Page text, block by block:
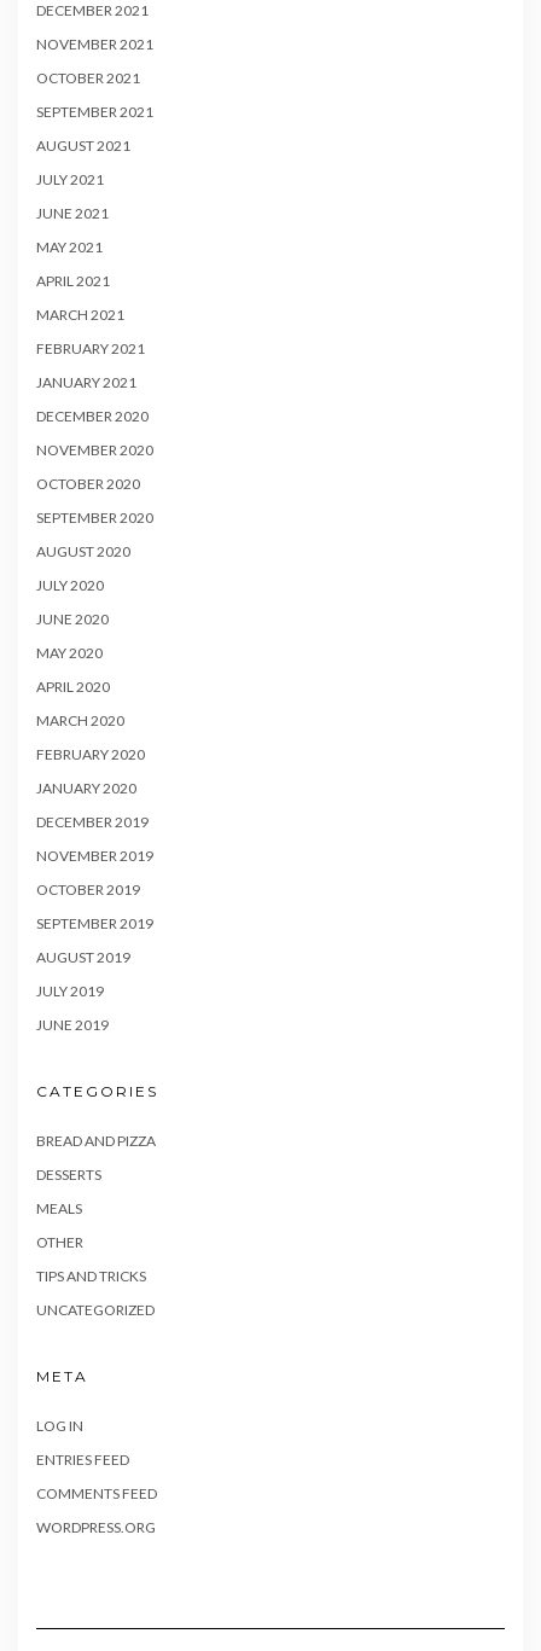
DECEMBER 2021
NOVEMBER 2021
OCTOBER 2021
SEPTEMBER 2021
AUGUST 2021
JULY 2021
JUNE 2021
MAY 2021
APRIL 2021
MARCH 2021
FEBRUARY 2021
JANUARY 2021
DECEMBER 2020
NOVEMBER 2020
OCTOBER 2020
SEPTEMBER 2020
AUGUST 2020
JULY 2020
JUNE 2020
MAY 2020
APRIL 2020
MARCH 2020
FEBRUARY 2020
JANUARY 2020
DECEMBER 2019
NOVEMBER 2019
OCTOBER 2019
SEPTEMBER 2019
AUGUST 2019
JULY 2019
JUNE 2019
CATEGORIES
BREAD AND PIZZA
DESSERTS
MEALS
OTHER
TIPS AND TRICKS
UNCATEGORIZED
META
LOG IN
ENTRIES FEED
COMMENTS FEED
WORDPRESS.ORG